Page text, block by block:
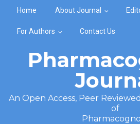
Home About Journal
For Authors Contact Us
An Open Access, Peer
of